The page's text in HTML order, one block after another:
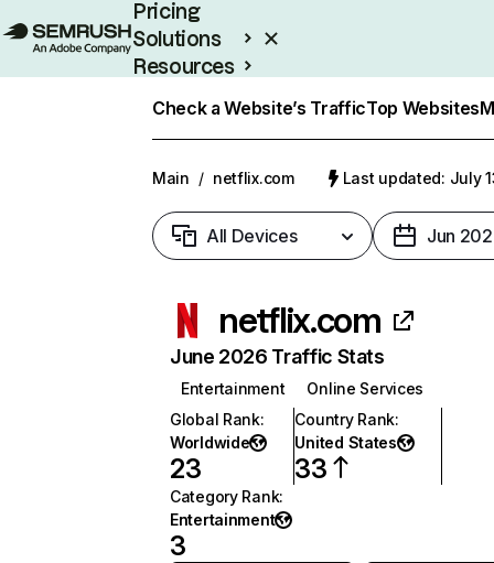
Pricing
Solutions
Resources
Check a Website’s TrafficTop Websites
Main / netflix.com Last updated: July
All Devices Jun
netflix.com
June 2026 Traffic Stats
Entertainment
Online Services
Global Rank:
Worldwide
23
Country Rank:
United States
33
Category Rank:
Entertainment
3